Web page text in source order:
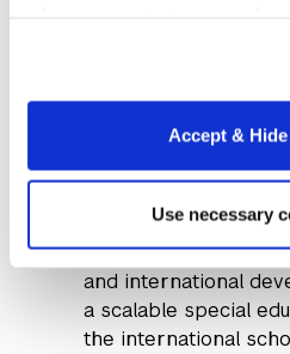
Accept &
Use necessary
data-driven
securing a $1 million
implement her
Serenity Smith, a
special education in
applies insights from
and international
a scalable special
the international